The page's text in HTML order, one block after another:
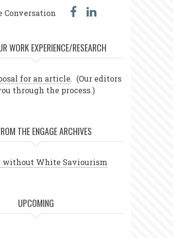
Conversation facebook
WORK EXPERIENCE/RESEARCH
for an article. (Our editors
through the process.)
THE ENGAGE ARCHIVES
without White Saviourism
UPCOMING